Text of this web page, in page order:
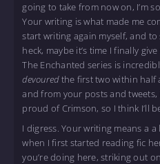
going to take from now on, I’m
Your writing is what made me
start writing again myself, and
heck, maybe it’s time I finally
The Enchanted series is
devouredthe first two within half
and from your posts and tweets,
proud of Crimson, so I think I’ll
I digress. Your writing means a
when I first started reading fic
you’re doing here, striking out